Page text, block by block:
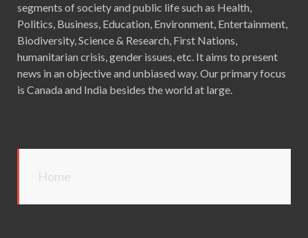
segments of society and public life such as Health,
Politics, Business, Education, Environment, Entertainment,
Biodiversity, Science & Research, First Nations,
humanitarian crisis, gender issues, etc. It aims to present
news in an objective and unbiased way. Our primary focus
is Canada and India besides the world at large.
Home